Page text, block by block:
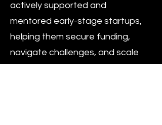
actively supported and
mentored early-stage startups,
helping them secure funding,
navigate challenges, and scale